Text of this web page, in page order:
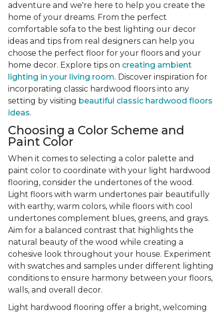
adventure and we're here to help you create the
home of your dreams. From the perfect
comfortable sofa to the best lighting our decor
ideas and tips from real designers can help you
choose the perfect floor for your floors and your
home decor. Explore tips on creating ambient
lighting in your living room. Discover inspiration for
incorporating classic hardwood floors into any
setting by visiting beautiful classic hardwood floors
ideas.
Choosing a Color Scheme and
Paint Color
When it comes to selecting a color palette and
paint color to coordinate with your light hardwood
flooring, consider the undertones of the wood.
Light floors with warm undertones pair beautifully
with earthy, warm colors, while floors with cool
undertones complement blues, greens, and grays.
Aim for a balanced contrast that highlights the
natural beauty of the wood while creating a
cohesive look throughout your house. Experiment
with swatches and samples under different lighting
conditions to ensure harmony between your floors,
walls, and overall decor.
Light hardwood flooring offer a bright, welcoming